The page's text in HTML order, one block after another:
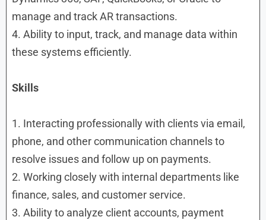
manage and track AR transactions.
4. Ability to input, track, and manage data within
these systems efficiently.
Skills
1. Interacting professionally with clients via email,
phone, and other communication channels to
resolve issues and follow up on payments.
2. Working closely with internal departments like
finance, sales, and customer service.
3. Ability to analyze client accounts, payment